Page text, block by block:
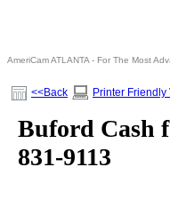
AmeriCam ATLANTA - For The Most
<<Back Printer Friendly
Buford Cash
831-9113